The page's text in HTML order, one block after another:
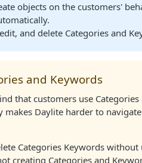
objects on the customers'
and delete Categories and
and Keywords
that customers use
makes Daylite harder to
Categories Keywords without
creating Categories and